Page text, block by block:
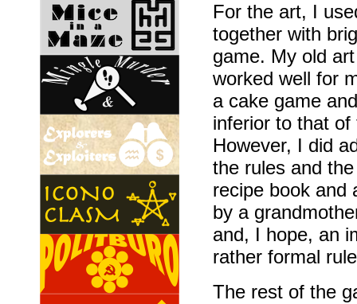
For the art, I
together with
game. My old
worked well for
a cake game
inferior to that
However, I did
the rules and
recipe book and
by a
and, I hope, an
rather formal
The rest of the